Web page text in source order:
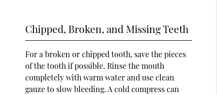
Chipped, Broken, and Missing Teeth
For a broken or chipped tooth, save the pieces
of the tooth if possible. Rinse the mouth
completely with warm water and use clean
gauze to slow bleeding. A cold compress can